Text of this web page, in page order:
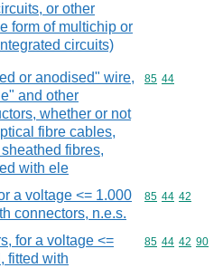
or other
form of multichip or
circuits)
or anodised" wire,
and other
whether or not
fibre cables,
fibres,
with ele
Commodity
85 44
a voltage <= 1.000
connectors, n.e.s.
Commodity
85 44 42
for a voltage <=
fitted with
Commodity
85 44 42 90